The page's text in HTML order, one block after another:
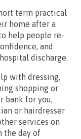
term practical
home after a
help people re-
and
discharge.
with dressing,
shopping or
bank for you,
or hairdresser
services on
the day of